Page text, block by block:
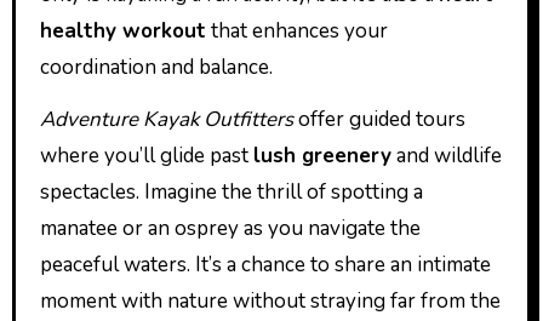
healthy workout that enhances your
coordination and balance.
Adventure Kayak Outfittersoffer guided tours
where you’ll glide past lush greeneryand wildlife
spectacles. Imagine the thrill of spotting a
manatee or an osprey as you navigate the
peaceful waters. It’s a chance to share an intimate
moment with nature without straying far from the